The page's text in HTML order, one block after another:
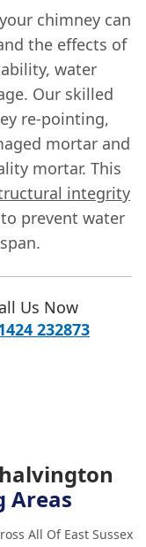
chimney can
the effects of
water
Our skilled
re-pointing,
mortar and
mortar. This
integrity
prevent water
Us Now
232873
Areas
All Of East Sussex